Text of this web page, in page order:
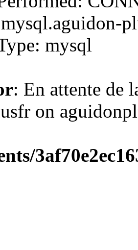
mysql
: En attente de
on